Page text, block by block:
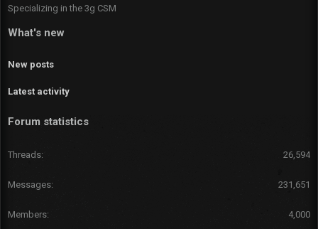
Specializing in the 3g CSM
What's new
New posts
Latest activity
Forum statistics
Threads 26,594
Messages 231,651
Members 4,000